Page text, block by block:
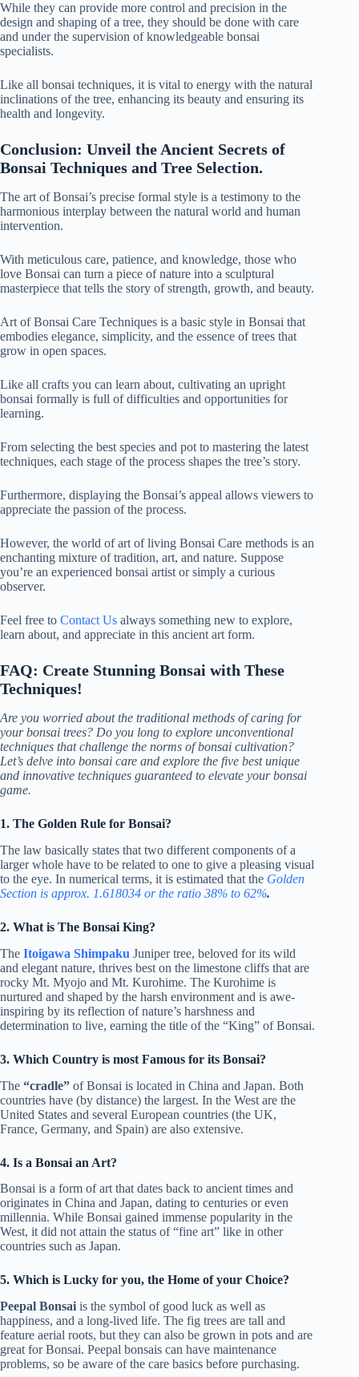
While they can provide more control and precision in the
design and shaping of a tree, they should be done with care
and under the supervision of knowledgeable bonsai
specialists.
Like all bonsai techniques, it is vital to energy with the natural
inclinations of the tree, enhancing its beauty and ensuring its
health and longevity.
Conclusion: Unveil the Ancient Secrets of
Bonsai Techniques and Tree Selection.
The art of Bonsai’s precise formal style is a testimony to the
harmonious interplay between the natural world and human
intervention.
With meticulous care, patience, and knowledge, those who
love Bonsai can turn a piece of nature into a sculptural
masterpiece that tells the story of strength, growth, and beauty.
Art of Bonsai Care Techniques is a basic style in Bonsai that
embodies elegance, simplicity, and the essence of trees that
grow in open spaces.
Like all crafts you can learn about, cultivating an upright
bonsai formally is full of difficulties and opportunities for
learning.
From selecting the best species and pot to mastering the latest
techniques, each stage of the process shapes the tree’s story.
Furthermore, displaying the Bonsai’s appeal allows viewers to
appreciate the passion of the process.
However, the world of art of living Bonsai Care methods is an
enchanting mixture of tradition, art, and nature. Suppose
you’re an experienced bonsai artist or simply a curious
observer.
Feel free to Contact Us always something new to explore,
learn about, and appreciate in this ancient art form.
FAQ: Create Stunning Bonsai with These
Techniques!
Are you worried about the traditional methods of caring for
your bonsai trees? Do you long to explore unconventional
techniques that challenge the norms of bonsai cultivation?
Let’s delve into bonsai care and explore the five best unique
and innovative techniques guaranteed to elevate your bonsai
game.
1. The Golden Rule for Bonsai?
The law basically states that two different components of a
larger whole have to be related to one to give a pleasing visual
to the eye. In numerical terms, it is estimated that the Golden
Section is approx. 1.618034 or the ratio 38% to 62%.
2. What is The Bonsai King?
The Itoigawa Shimpaku Juniper tree, beloved for its wild
and elegant nature, thrives best on the limestone cliffs that are
rocky Mt. Myojo and Mt. Kurohime. The Kurohime is
nurtured and shaped by the harsh environment and is awe-
inspiring by its reflection of nature’s harshness and
determination to live, earning the title of the “King” of Bonsai.
3. Which Country is most Famous for its Bonsai?
The “cradle” of Bonsai is located in China and Japan. Both
countries have (by distance) the largest. In the West are the
United States and several European countries (the UK,
France, Germany, and Spain) are also extensive.
4. Is a Bonsai an Art?
Bonsai is a form of art that dates back to ancient times and
originates in China and Japan, dating to centuries or even
millennia. While Bonsai gained immense popularity in the
West, it did not attain the status of “fine art” like in other
countries such as Japan.
5. Which is Lucky for you, the Home of your Choice?
Peepal Bonsai is the symbol of good luck as well as
happiness, and a long-lived life. The fig trees are tall and
feature aerial roots, but they can also be grown in pots and are
great for Bonsai. Peepal bonsais can have maintenance
problems, so be aware of the care basics before purchasing.